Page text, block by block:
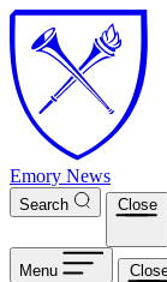
Skip to main content
Emory News
Search Close
Menu